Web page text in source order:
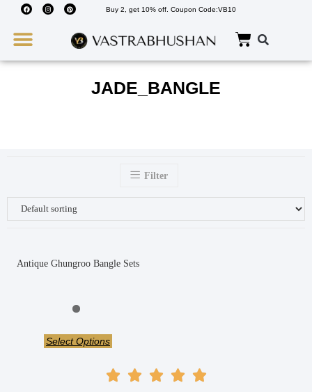
Buy 2, get 10% off. Coupon Code:VB10
JADE_BANGLE
Filter
Antique Ghungroo Bangle Sets
Select Options
    